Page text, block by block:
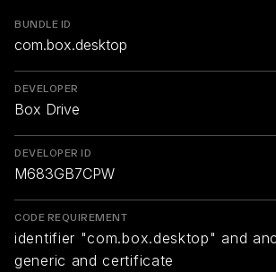
BUNDLE ID
com.box.desktop
DEVELOPER
Box Drive
DEVELOPER ID
M683GB7CPW
CODE REQUIREMENT
identifier "com.box.desktop" and
generic and certificate